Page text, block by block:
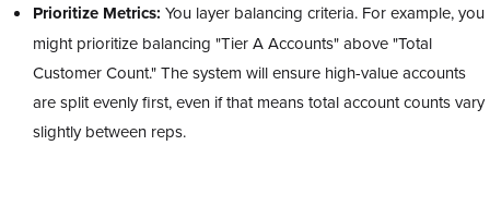
Prioritize Metrics: You layer balancing criteria. For example, you
might prioritize balancing "Tier A Accounts" above "Total
Customer Count." The system will ensure high-value accounts
are split evenly first, even if that means total account counts vary
slightly between reps.